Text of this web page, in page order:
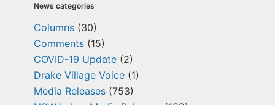
News categories
Columns (30)
Comments (15)
COVID-19 Update (2)
Drake Village Voice (1)
Media Releases (753)